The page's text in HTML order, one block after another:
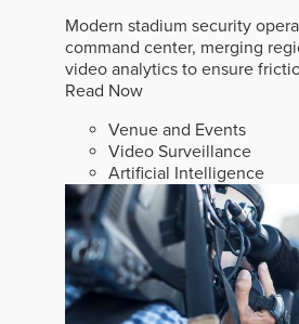
Modern stadium security
command center, merging
video analytics to ensure
Read Now
Venue and Events
Video Surveillance
Artificial Intelligence